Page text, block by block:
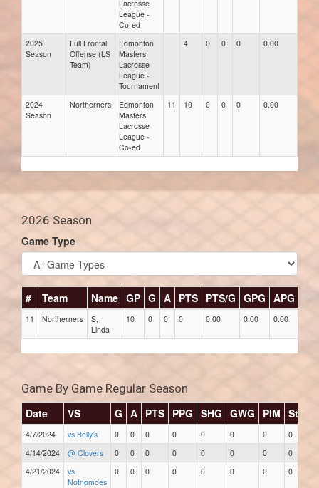
Lacrosse
League -
Co-ed
2025
Season
Full Frontal
Offense (LS
Team)
Edmonton
Masters
Lacrosse
League -
Tournament
4 0 0 0 0.00
2024
Season
Northerners
Edmonton
Masters
Lacrosse
League -
Co-ed
11 10 0 0 0 0.00
2026 Season
Game Type
# Team Name GP G A PTS PTS/G GPG APG
11 Northerners
S,
Linda
10 0 0 0 0.00 0.00 0.00
Game By Game Regular Season
Date
VS G A PTS PPG SHG GWG PIM Stars
4/7/2024 vs Belly's 0 0 0 0 0 0 0
0
4/14/2024
@ Clovers 0 0 0 0 0 0 0
0
4/21/2024
vs
Notnomdes
0 0 0 0 0 0 0 0